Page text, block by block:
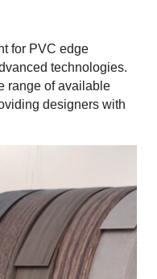
for PVC edge
technologies.
range of available
designers with